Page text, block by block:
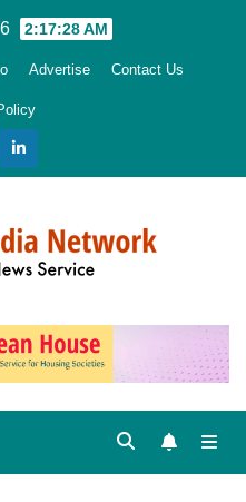
2:17:30 AM
Advertise Contact Us